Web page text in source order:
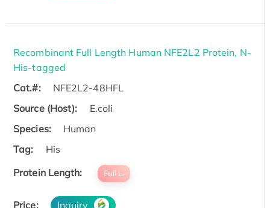
Recombinant Full Length Human NFE2L2 Protein, N-
His-tagged
Cat.#:
NFE2L2-48HFL
Source (Host):
E.coli
Species:
Human
Tag:
His
Protein Length:
Full L.
Price: Inquiry